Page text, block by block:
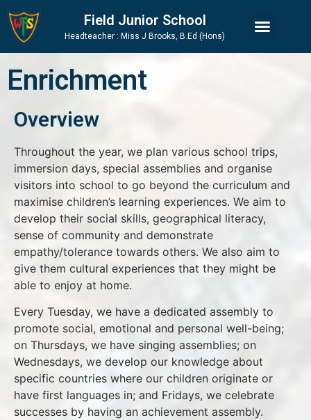
Skip
to
Content
Skip
to
navigation
Site
map
Field Junior School
Headteacher : Miss J Brooks, B.Ed (Hons)
Enrichment
Overview
Throughout the year, we plan various school trips,
immersion days, special assemblies and organise
visitors into school to go beyond the curriculum and
maximise children’s learning experiences. We aim to
develop their social skills, geographical literacy,
sense of community and demonstrate
empathy/tolerance towards others. We also aim to
give them cultural experiences that they might be
able to enjoy at home.
Every Tuesday, we have a dedicated assembly to
promote social, emotional and personal well-being;
on Thursdays, we have singing assemblies; on
Wednesdays, we develop our knowledge about
specific countries where our children originate or
have first languages in; and Fridays, we celebrate
successes by having an achievement assembly.